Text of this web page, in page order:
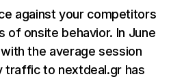
against your competitors
onsite behavior. In June
the average session
traffic to nextdeal.gr has